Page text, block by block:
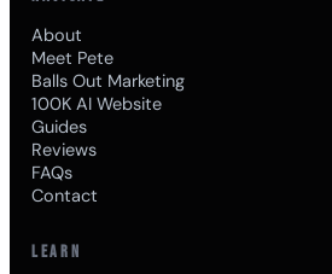
About
Meet Pete
Balls Out Marketing
100K AI Website
Guides
Reviews
FAQs
Contact
LEARN